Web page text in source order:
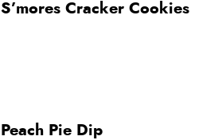
S’mores Cracker Cookies
Peach Pie Dip